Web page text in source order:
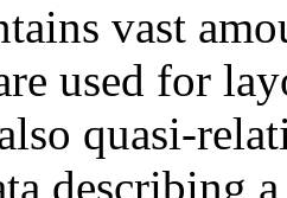
vast
used for
quasi-
describing